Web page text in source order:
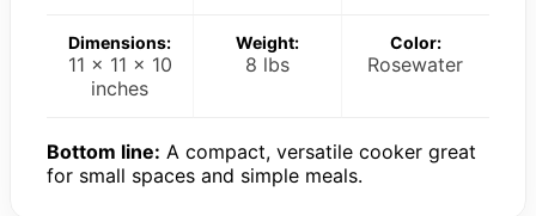
Dimensions:
11 x 11 x 10
inches
Weight:
8 lbs
Color:
Rosewater
Bottom line: A compact, versatile cooker great
for small spaces and simple meals.